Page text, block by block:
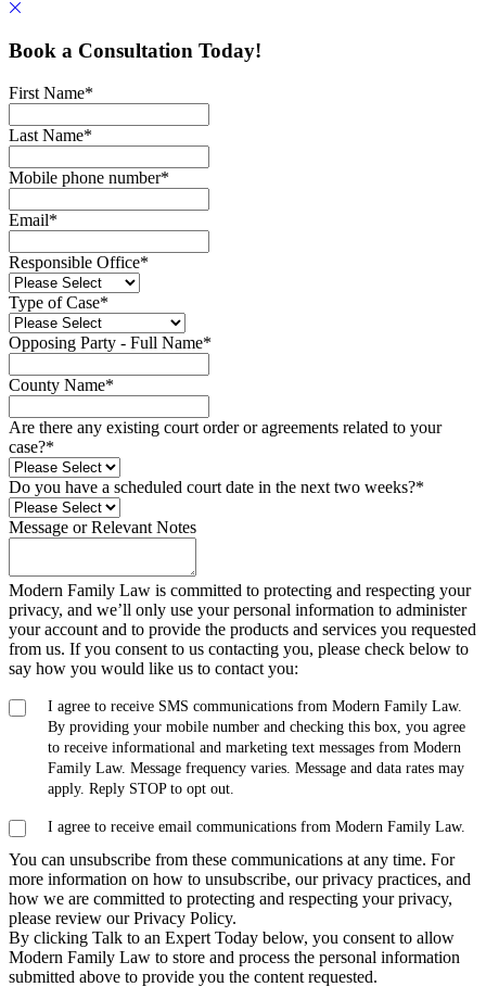
Book a Consultation Today!
First Name*
Last Name*
Mobile phone number*
Email*
Responsible Office*
Type of Case*
Opposing Party - Full Name*
County Name*
Are there any existing court order or agreements related to your
case?*
Do you have a scheduled court date in the next two weeks?*
Message or Relevant Notes
Modern Family Law is committed to protecting and respecting your
privacy, and we’ll only use your personal information to administer
your account and to provide the products and services you requested
from us. If you consent to us contacting you, please check below to
say how you would like us to contact you:
I agree to receive SMS communications from Modern Family Law.
By providing your mobile number and checking this box, you agree
to receive informational and marketing text messages from Modern
Family Law. Message frequency varies. Message and data rates may
apply. Reply STOP to opt out.
I agree to receive email communications from Modern Family Law.
You can unsubscribe from these communications at any time. For
more information on how to unsubscribe, our privacy practices, and
how we are committed to protecting and respecting your privacy,
please review our Privacy Policy.
By clicking Talk to an Expert Today below, you consent to allow
Modern Family Law to store and process the personal information
submitted above to provide you the content requested.